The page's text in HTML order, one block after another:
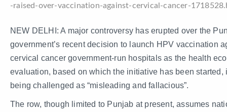
-raised-over-vaccination-against-cervical-cancer-
NEW DELHI: A major controversy has erupted over the
government’s recent decision to launch HPV vaccination
cervical cancer government-run hospitals as the health
evaluation, based on which the initiative has been started,
being challenged as “misleading and fallacious”.
The row, though limited to Punjab at present, assumes